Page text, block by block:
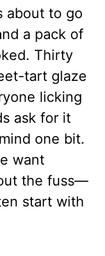
about to go
a pack of
Thirty
tart glaze
licking
ask for it
one bit.
want
the fuss—
start with